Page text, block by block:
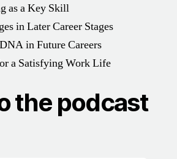
as a Key Skill
in Later Career Stages
in Future Careers
a Satisfying Work Life
the podcast